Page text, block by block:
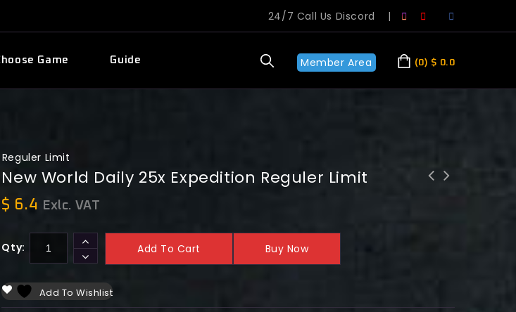
24/7 Call Us Discord |
Game Guide 0 $ 0.0
Member Area
Limit
New World Daily 25x Expedition Reguler Limit
$ 6.4 Exlc. VAT
Qty: Add To Cart Buy Now
Add To Wishlist